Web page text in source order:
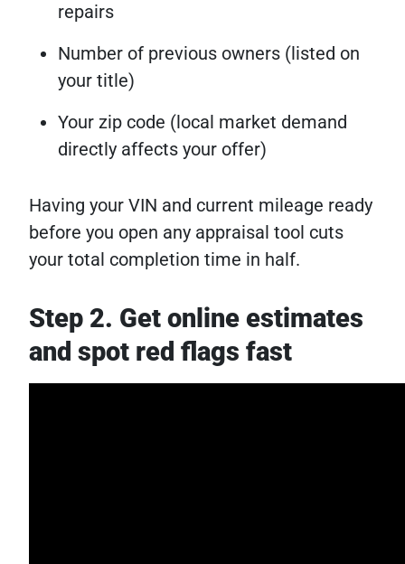
repairs
Number of previous owners (listed on
your title)
Your zip code (local market demand
directly affects your offer)
Having your VIN and current mileage ready
before you open any appraisal tool cuts
your total completion time in half.
Step 2. Get online estimates
and spot red flags fast